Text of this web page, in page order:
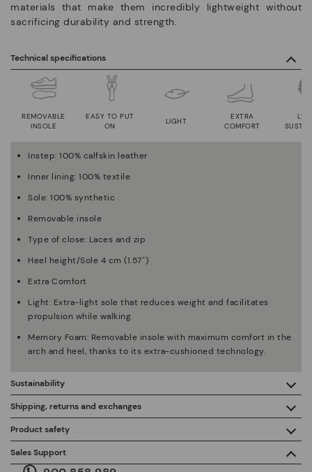
materials that make them incredibly lightweight without
sacrificing durability and strength.
Sales Support
Product safety
We care about the safety of our products. And yours too. That’s
why we’ve created a place where you can contact us if you have
Technical specifications
LIGHT
REMOVABLE
INSOLE
EASY TO PUT
ON
EXTRA
COMFORT
Instep: 100% calfskin leather
Inner lining: 100% textile
Sole: 100% synthetic
Removable insole
Type of close: Laces and zip
Heel height/Sole 4 cm (1.57'')
Extra Comfort
Light: Extra-light sole that reduces weight and facilitates
propulsion while walking.
Memory Foam: Removable insole with maximum comfort in the
arch and heel, thanks to its extra-cushioned technology.
Shipping, returns and exchanges
Free shipping on orders over €50.
Sustainability
By purchasing this product, you're supporting responsible
leather manufacturing through the Leather Working Group.
ISO 14006 Ecodesign: We design our collection by
identifying environmental impact throughout the product
life cycle, with the aim of minimising it.